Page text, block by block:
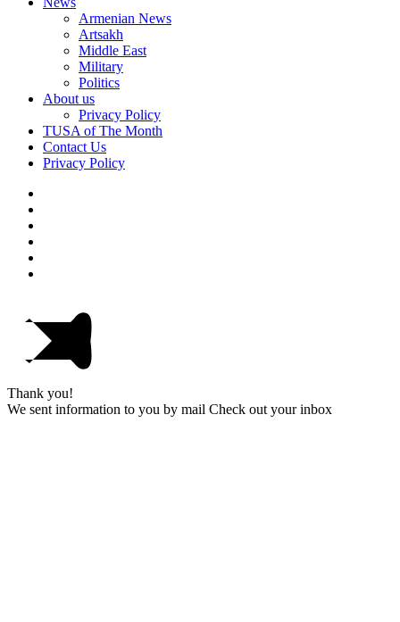
Armenian News
Artsakh
Middle East
Military
Politics
About us
Privacy Policy
TUSA of The Month
Contact Us
Privacy Policy
Thank you!
We sent information to you by mail Check out your inbox